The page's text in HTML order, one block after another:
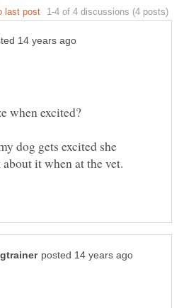
dog gets excited she
it when at the vet.